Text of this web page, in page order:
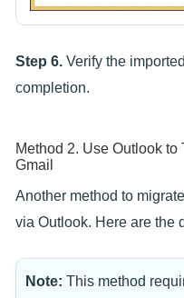
Step 6. Verify the
completion.
Method 2. Use Outlook
Gmail
Another method to
via Outlook. Here are the
Note: This method